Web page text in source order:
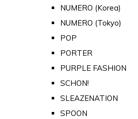
NUMERO (Korea)
NUMERO (Tokyo)
POP
PORTER
PURPLE FASHION
SCHON!
SLEAZENATION
SPOON